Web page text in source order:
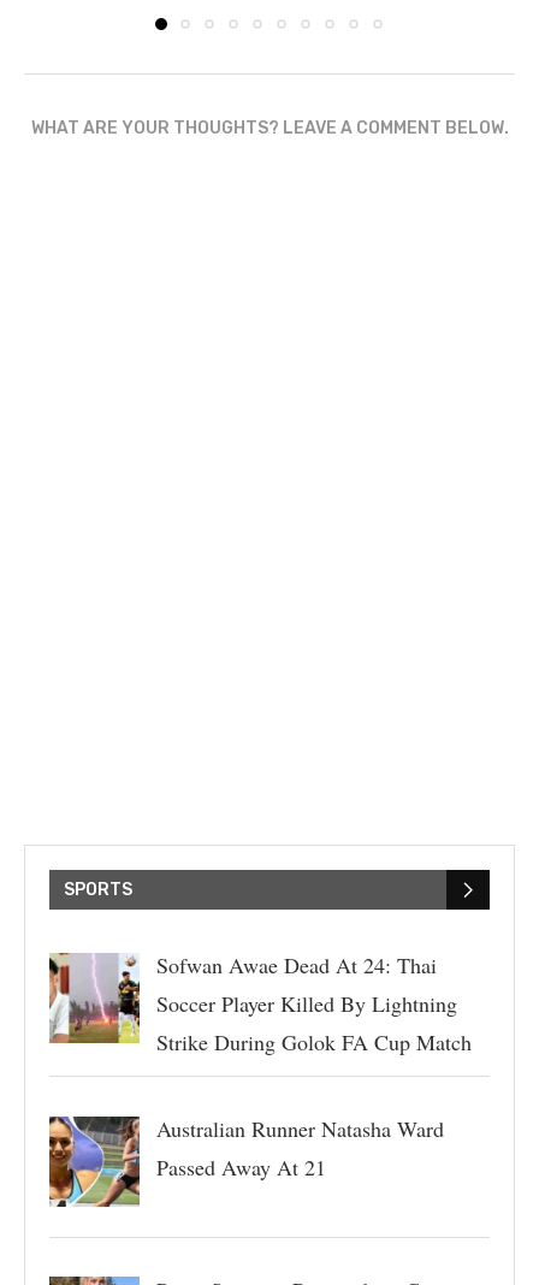
WHAT ARE YOUR THOUGHTS? LEAVE A COMMENT BELOW.
SPORTS
Sofwan Awae Dead At 24: Thai
Soccer Player Killed By Lightning
Strike During Golok FA Cup Match
Australian Runner Natasha Ward
Passed Away At 21